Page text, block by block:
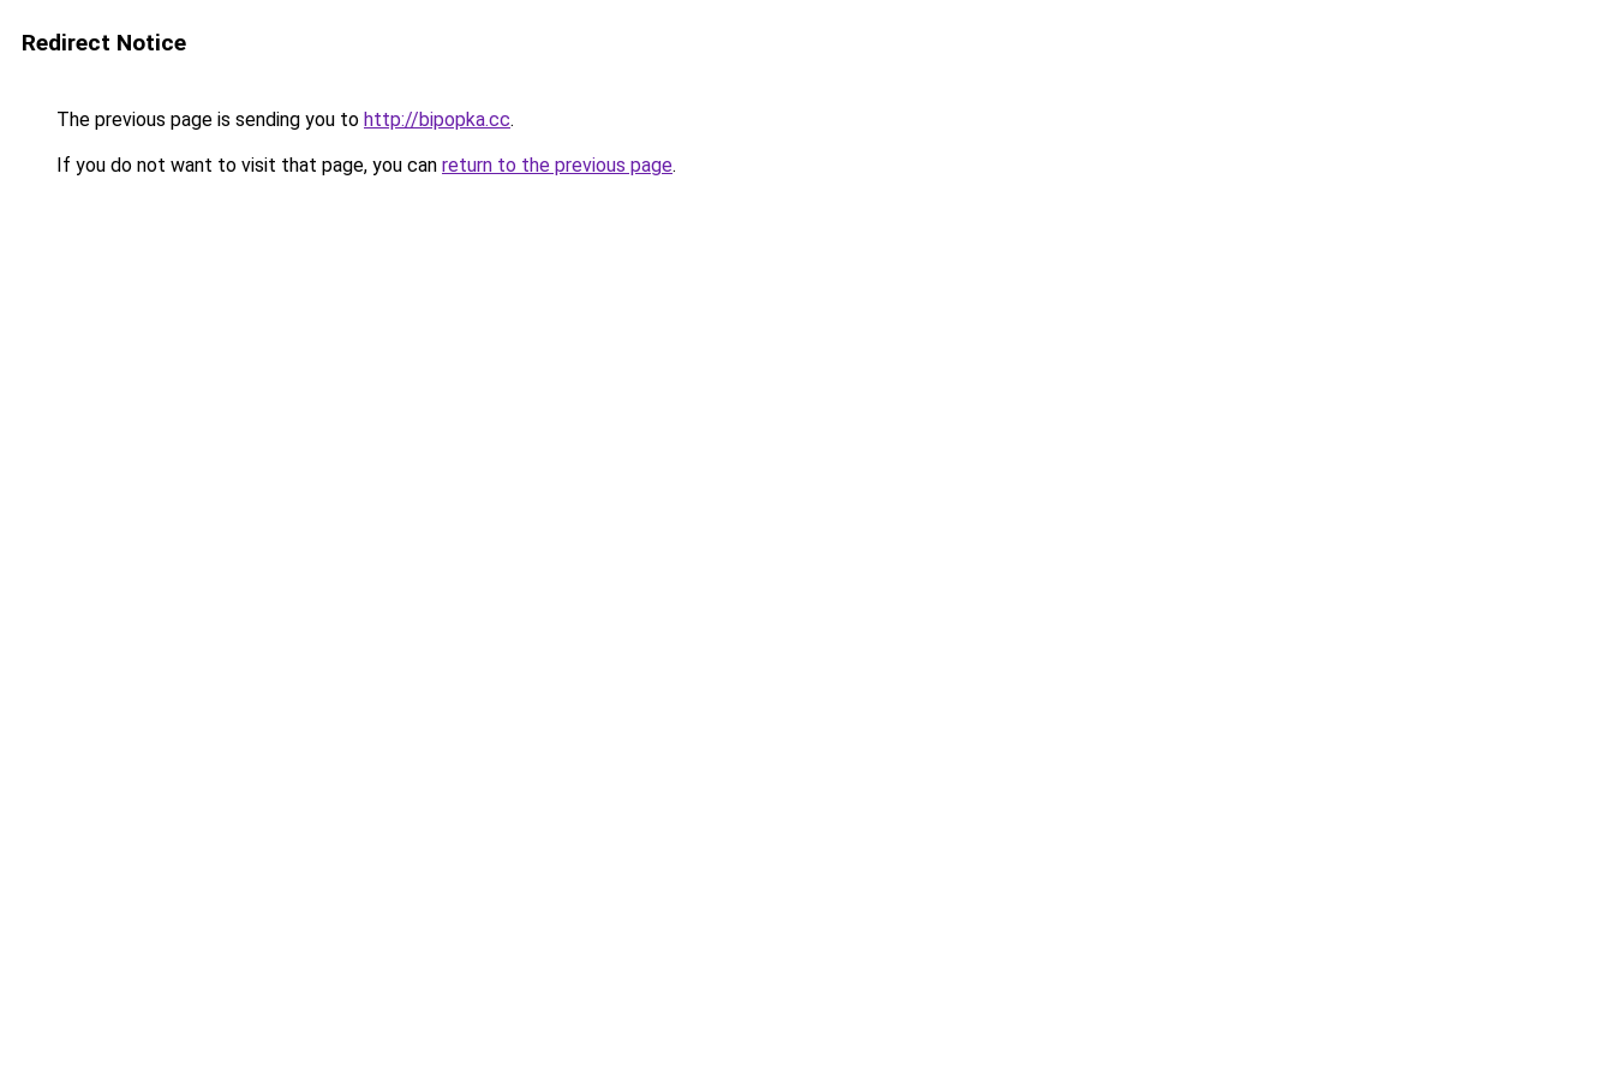
Redirect Notice
The previous page is sending you to http://bipopka.cc.
If you do not want to visit that page, you can return to the previous page.